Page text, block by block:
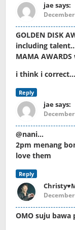
jaesays:
GOLDEN DISK
including
MAMA
i think i
Reply
jaesays:
@nani…
2pm menang
love them
Reply
OMO suju bawa